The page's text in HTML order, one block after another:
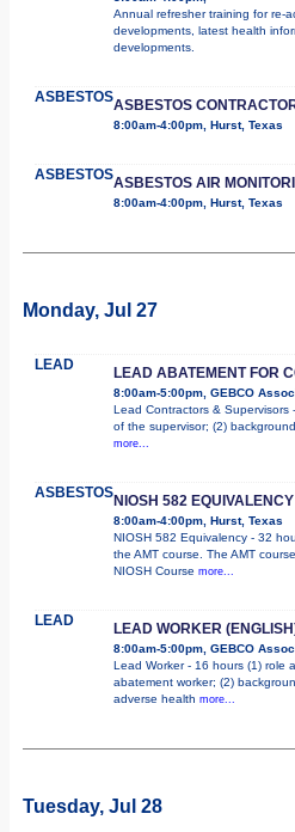
Annual refresher training for re-
developments, latest health
developments.
ASBESTOSASBESTOS
8:00am-4:00pm, Hurst, Texas
ASBESTOSASBESTOS AIR
8:00am-4:00pm, Hurst, Texas
Monday, Jul 27
LEAD LEAD ABATEMENT FOR
8:00am-5:00pm, GEBCO
Lead Contractors & Supervisors
of the supervisor; (2)
more...
ASBESTOSNIOSH 582 EQUIVALENCY
8:00am-4:00pm, Hurst, Texas
NIOSH 582 Equivalency - 32
the AMT course. The AMT
NIOSH Course more...
LEAD LEAD WORKER
8:00am-5:00pm, GEBCO
Lead Worker - 16 hours (1) role
abatement worker; (2)
adverse health more...
Tuesday, Jul 28